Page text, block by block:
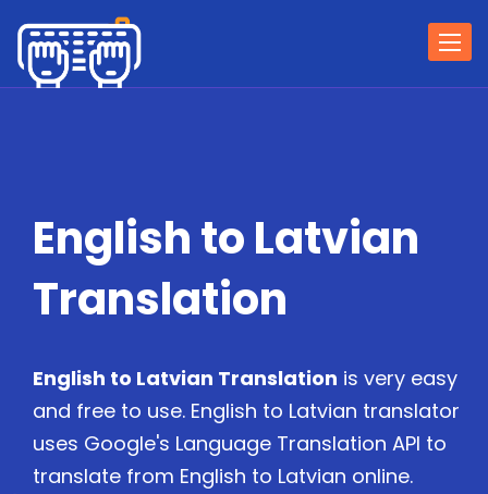
English to Latvian
Translation
English to Latvian Translation is very easy
and free to use. English to Latvian translator
uses Google's Language Translation API to
translate from English to Latvian online.